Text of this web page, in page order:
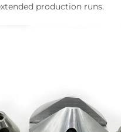
production runs.